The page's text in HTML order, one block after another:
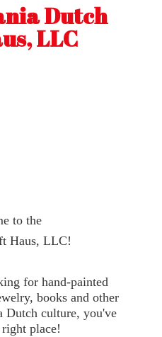
Dutch
LLC
to the
Haus, LLC!
for hand-painted
books and other
Dutch culture, you've
right place!